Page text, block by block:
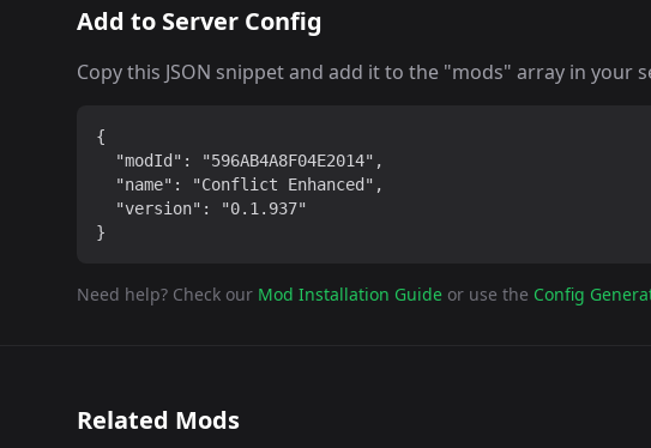
Add to Server Config
Copy this JSON snippet and add it to the "mods" array in your
{
  "modId": "596AB4A8F04E2014",
  "name": "Conflict Enhanced",
  "version": "0.1.937"
}
Need help? Check our Mod Installation Guide or use the Config
Related Mods